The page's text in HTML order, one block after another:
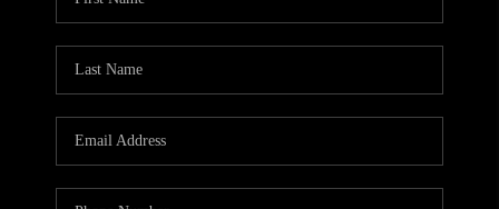
WHO WE ARE
CAREERS
ABOUT PLACE